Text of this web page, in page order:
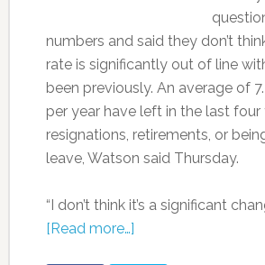
numbers and said they don’t
rate is significantly out of line
been previously. An average of
per year have left in the last four
resignations, retirements, or
leave, Watson said Thursday.
“I don’t think it’s a significant
[Read more…]